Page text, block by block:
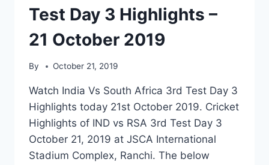
Test Day 3 Highlights –
21 October 2019
By October 21, 2019
Watch India Vs South Africa 3rd Test Day 3
Highlights today 21st October 2019. Cricket
Highlights of IND vs RSA 3rd Test Day 3
October 21, 2019 at JSCA International
Stadium Complex, Ranchi. The below